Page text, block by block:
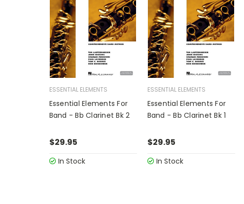
ESSENTIAL ELEMENTS
Essential Elements For
Band - Bb Clarinet Bk 2
$29.95
In Stock
ESSENTIAL ELEMENTS
Essential Elements For
Band - Bb Clarinet Bk 1
$29.95
In Stock